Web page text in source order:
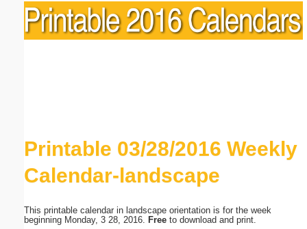
Printable 03/28/2016 Weekly
Calendar-landscape
This printable calendar in landscape orientation is for the week
beginning Monday, 3 28, 2016. Free to download and print.